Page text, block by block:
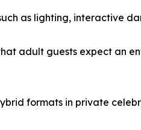
as lighting, interactive
adult guests expect an
formats in private